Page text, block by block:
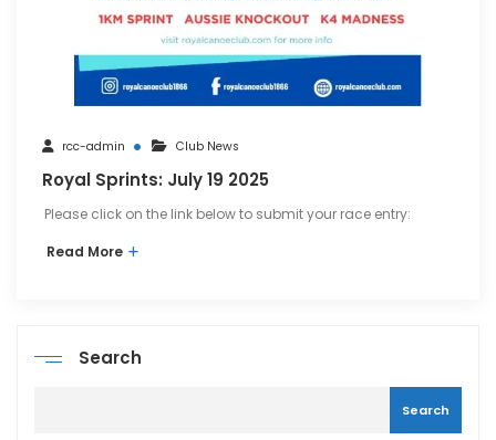
rcc-admin Club News
Royal Sprints: July 19 2025
Please click on the link below to submit your race entry:
Read More
Search
Search